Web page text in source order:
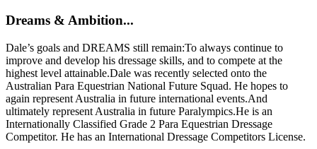
Dreams & Ambition...
Dale’s goals and DREAMS still remain:To always continue to
improve and develop his dressage skills, and to compete at the
highest level attainable.Dale was recently selected onto the
Australian Para Equestrian National Future Squad. He hopes to
again represent Australia in future international events.And
ultimately represent Australia in future Paralympics.He is an
Internationally Classified Grade 2 Para Equestrian Dressage
Competitor. He has an International Dressage Competitors License.